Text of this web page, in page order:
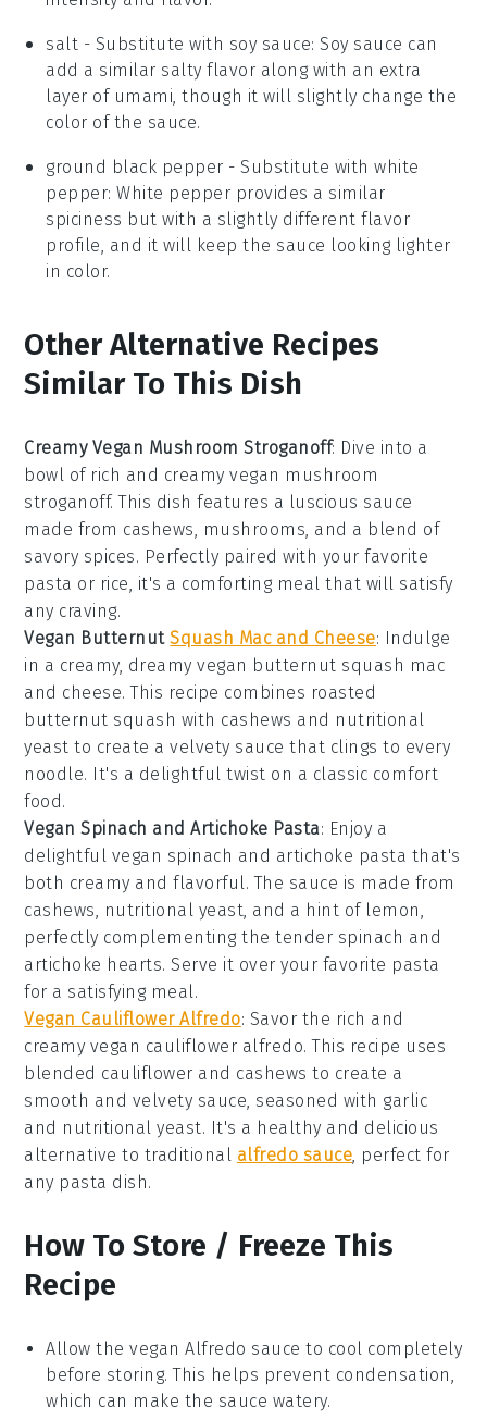
salt - Substitute with soy sauce: Soy sauce can
add a similar salty flavor along with an extra
layer of umami, though it will slightly change the
color of the sauce.
ground black pepper - Substitute withwhite
pepper: White pepper provides a similar
spiciness but with a slightly different flavor
profile, and it will keep the sauce looking lighter
in color.
Other Alternative Recipes
Similar To This Dish
Creamy Vegan Mushroom Stroganoff: Dive into a
bowl of rich and creamy vegan mushroom
stroganoff. This dish features a luscious sauce
made from cashews, mushrooms, and a blend of
savory spices. Perfectly paired with your favorite
pasta or rice, it's a comforting meal that will satisfy
any craving.
Vegan ButternutSquash Mac and Cheese: Indulge
in a creamy, dreamy vegan butternut squash mac
and cheese. This recipe combines roasted
butternut squash with cashews and nutritional
yeast to create a velvety sauce that clings to every
noodle. It's a delightful twist on a classic comfort
food.
Vegan Spinach and Artichoke Pasta: Enjoy a
delightful vegan spinach and artichoke pasta that's
both creamy and flavorful. The sauce is made from
cashews, nutritional yeast, and a hint of lemon,
perfectly complementing the tender spinach and
artichoke hearts. Serve it over your favorite pasta
for a satisfying meal.
Vegan Cauliflower Alfredo: Savor the rich and
creamy vegan cauliflower alfredo. This recipe uses
blended cauliflower and cashews to create a
smooth and velvety sauce, seasoned with garlic
and nutritional yeast. It's a healthy and delicious
alternative to traditional alfredo sauce, perfect for
any pasta dish.
How To Store / Freeze This
Recipe
Allow thevegan Alfredo sauce to cool completely
before storing. This helps prevent condensation,
which can make the sauce watery.